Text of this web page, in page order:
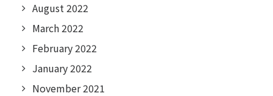
August 2022
March 2022
February 2022
January 2022
November 2021